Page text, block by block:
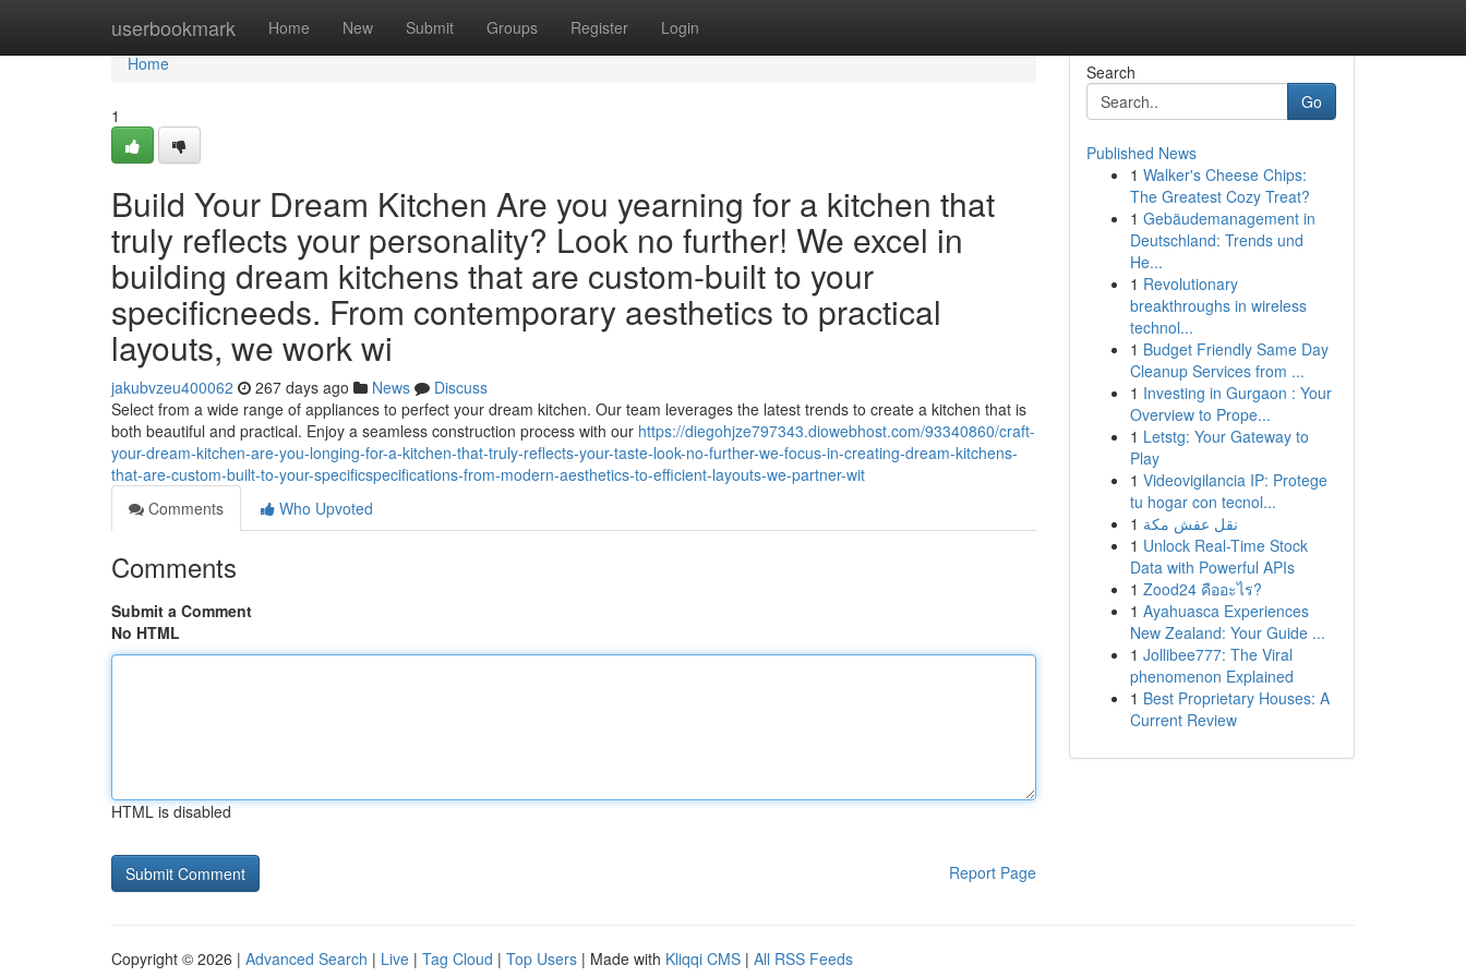
userbookmark Home New Submit Groups Register Login
Home
Home
1
Build Your Dream Kitchen Are you yearning for a kitchen that
truly reflects your personality? Look no further! We excel in
building dream kitchens that are custom-built to your
specificneeds. From contemporary aesthetics to practical
layouts, we work wi
jakubvzeu400062 267 days ago News
Discuss
Select from a wide range of appliances to perfect your dream kitchen. Our team leverages the latest trends to create a kitchen that is
both beautiful and practical. Enjoy a seamless construction process with our https://diegohjze797343.diowebhost.com/93340860/craft-
your-dream-kitchen-are-you-longing-for-a-kitchen-that-truly-reflects-your-taste-look-no-further-we-focus-in-creating-dream-kitchens-
that-are-custom-built-to-your-specificspecifications-from-modern-aesthetics-to-efficient-layouts-we-partner-wit
Comments
Who Upvoted
Comments
Submit a Comment
No HTML
HTML is disabled
Report Page
Search
Go
Published News
1 Walker's Cheese Chips:
The Greatest Cozy Treat?
1 Gebäudemanagement in
Deutschland: Trends und
He...
1 Revolutionary
breakthroughs in wireless
technol...
1 Budget Friendly Same Day
Cleanup Services from ...
1 Investing in Gurgaon : Your
Overview to Prope...
1 Letstg: Your Gateway to
Play
1 Videovigilancia IP: Protege
tu hogar con tecnol...
1 نقل عفش مكة
1 Unlock Real-Time Stock
Data with Powerful APIs
1 Zood24 คืออะไร?
1 Ayahuasca Experiences
New Zealand: Your Guide ...
1 Jollibee777: The Viral
phenomenon Explained
1 Best Proprietary Houses: A
Current Review
Copyright © 2026 | Advanced Search | Live | Tag Cloud | Top Users | Made with Kliqqi CMS | All RSS Feeds